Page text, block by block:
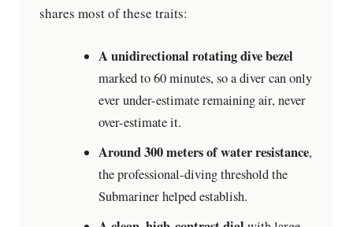
shares most of these traits:
A unidirectional rotating dive bezel
marked to 60 minutes, so a diver can only
ever under-estimate remaining air, never
over-estimate it.
Around 300 meters of water resistance,
the professional-diving threshold the
Submariner helped establish.